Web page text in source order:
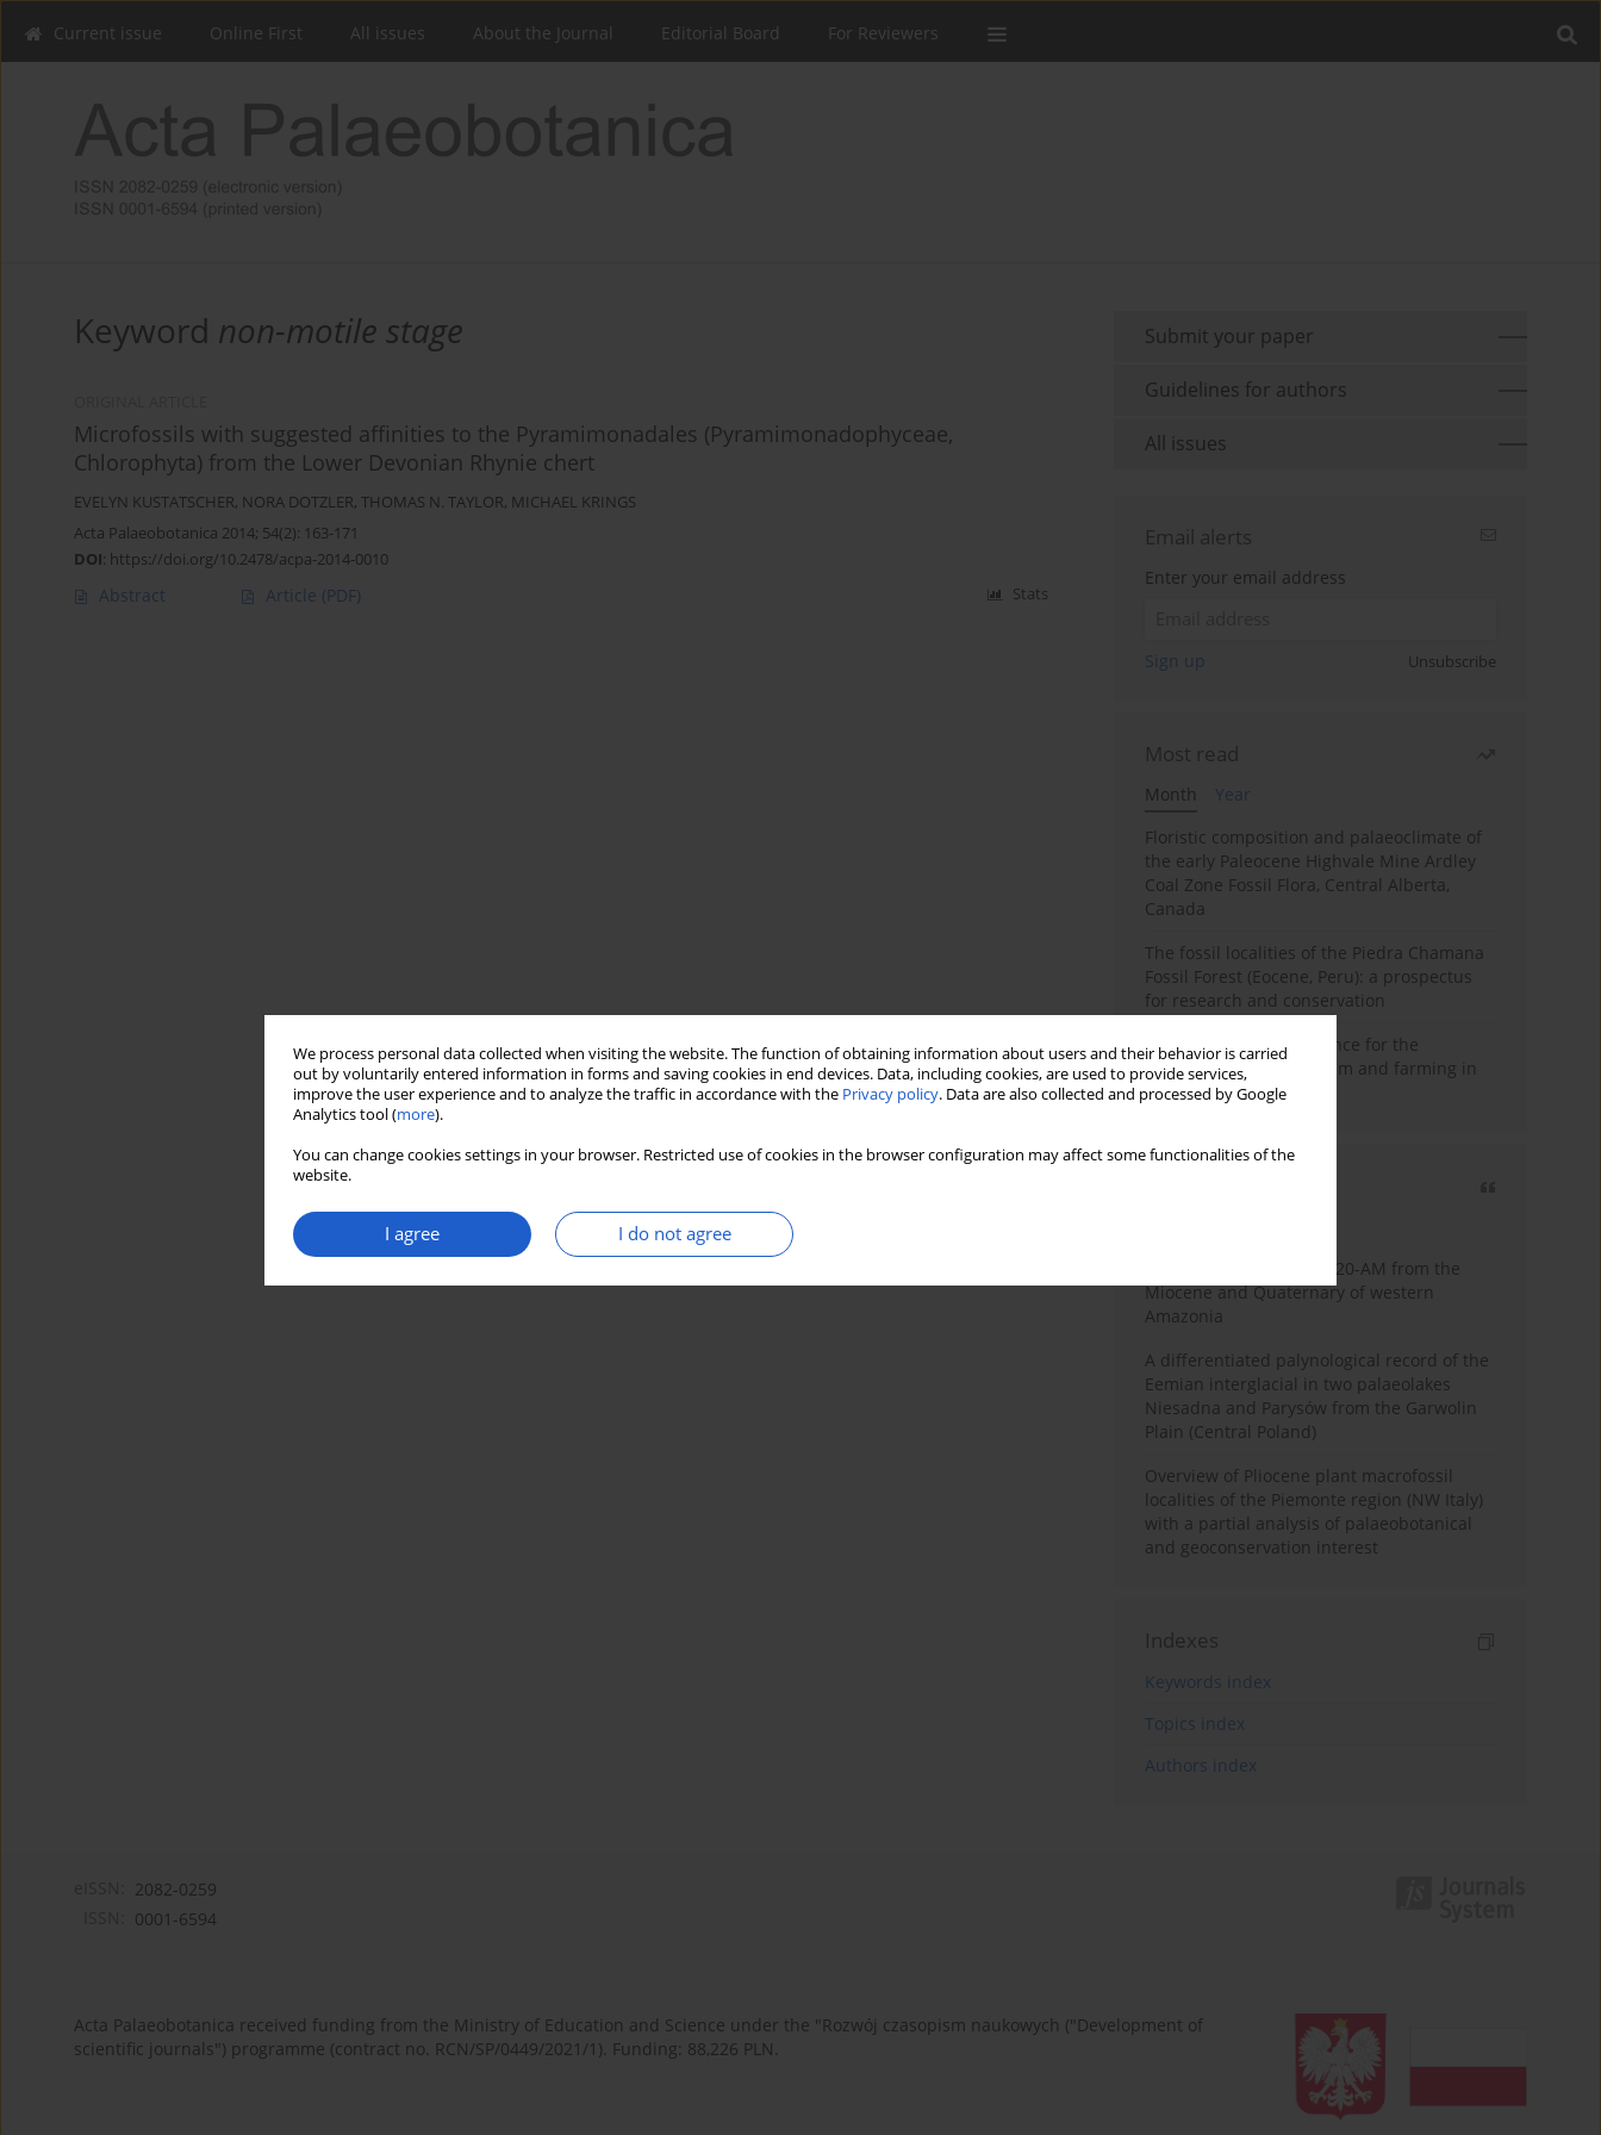
We process personal data collected when visiting the website. The function of obtaining information about users and their behavior is carried
out by voluntarily entered information in forms and saving cookies in end devices. Data, including cookies, are used to provide services,
improve the user experience and to analyze the traffic in accordance with the Privacy policy. Data are also collected and processed by Google
Analytics tool (more).
You can change cookies settings in your browser. Restricted use of cookies in the browser configuration may affect some functionalities of the
website.
I agree I do not agree
Current issue Online First All issues About the Journal Editorial Board For Reviewers
Keyword non-motile stage
Microfossils with suggested affinities to the Pyramimonadales (Pyramimonadophyceae,
Chlorophyta) from the Lower Devonian Rhynie chert
EVELYN KUSTATSCHER, NORA DOTZLER, THOMAS N. TAYLOR, MICHAEL KRINGS
Acta Palaeobotanica 2014; 54(2): 163-171
DOI: https://doi.org/10.2478/acpa-2014-0010
Abstract Article (PDF) Stats
Submit your paper
Guidelines for authors
All issues
Email alerts
Enter your email address
Sign up Unsubscribe
Most read
Month
Year
Floristic composition and palaeoclimate of
the early Paleocene Highvale Mine Ardley
Coal Zone Fossil Flora, Central Alberta,
Canada
The fossil localities of the Piedra Chamana
Fossil Forest (Eocene, Peru): a prospectus
for research and conservation
Archaeobotanical evidence for the
emergence of pastoralism and farming in
southern Africa
Palynology of core 1-AS-20-AM from the
Miocene and Quaternary of western
Amazonia
A differentiated palynological record of the
Eemian interglacial in two palaeolakes
Niesadna and Parysów from the Garwolin
Plain (Central Poland)
Overview of Pliocene plant macrofossil
localities of the Piemonte region (NW Italy)
with a partial analysis of palaeobotanical
and geoconservation interest
Indexes
Keywords index
Topics index
Authors index
2082-0259
0001-6594
Acta Palaeobotanica received funding from the Ministry of Education and Science under the "Rozwój czasopism naukowych ("Development of
scientific journals") programme (contract no. RCN/SP/0449/2021/1). Funding: 88,226 PLN.